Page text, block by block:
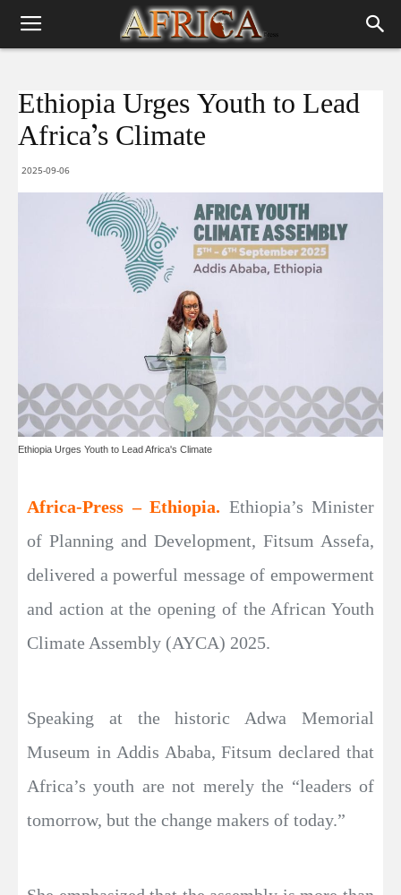
Ethiopia Urges Youth to Lead
Africa’s Climate
2025-09-06
Ethiopia Urges Youth to Lead Africa's Climate
Africa-Press – Ethiopia. Ethiopia’s Minister
of Planning and Development, Fitsum Assefa,
delivered a powerful message of empowerment
and action at the opening of the African Youth
Climate Assembly (AYCA) 2025.
Speaking at the historic Adwa Memorial
Museum in Addis Ababa, Fitsum declared that
Africa’s youth are not merely the “leaders of
tomorrow, but the change makers of today.”